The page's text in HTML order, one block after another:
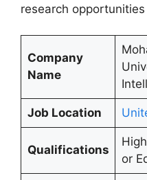
research
Company
Name
Job Location
Qualifications
or